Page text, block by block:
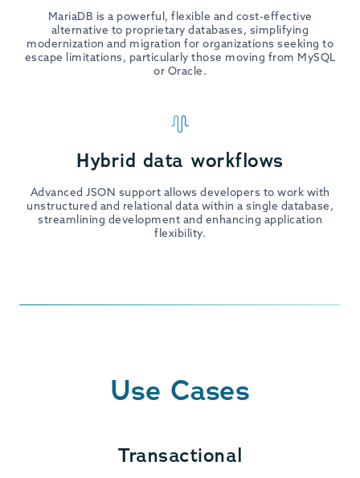
MariaDB is a powerful, flexible and cost-effective
alternative to proprietary databases, simplifying
modernization and migration for organizations seeking to
escape limitations, particularly those moving from MySQL
or Oracle.
Hybrid data workflows
Advanced JSON support allows developers to work with
unstructured and relational data within a single database,
streamlining development and enhancing application
flexibility.
Use Cases
Transactional